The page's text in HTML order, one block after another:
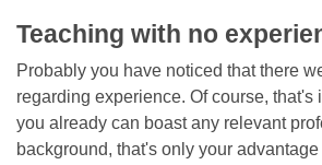
Teaching with no
Probably you have noticed that there
regarding experience. Of course, that's
you already can boast any relevant
background, that's only your